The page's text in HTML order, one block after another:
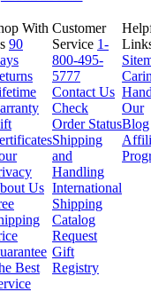
With
90
Us
Best
Customer
Service 1-
800-495-
5777
Contact Us
Check
Order Status
Shipping
and
Handling
International
Shipping
Catalog
Request
Gift
Registry
Our
Blog